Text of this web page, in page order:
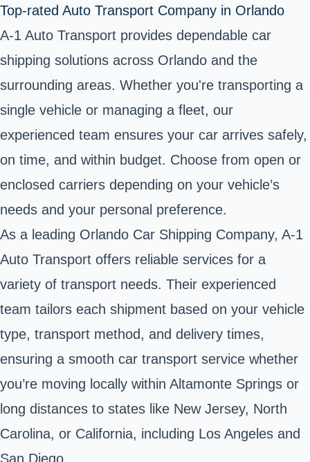
Top-rated Auto Transport Company in Orlando
A-1 Auto Transport provides dependable car
shipping solutions across Orlando and the
surrounding areas. Whether you're transporting a
single vehicle or managing a fleet, our
experienced team ensures your car arrives safely,
on time, and within budget. Choose from open or
enclosed carriers depending on your vehicle’s
needs and your personal preference.
As a leading Orlando Car Shipping Company, A-1
Auto Transport offers reliable services for a
variety of transport needs. Their experienced
team tailors each shipment based on your vehicle
type, transport method, and delivery times,
ensuring a smooth car transport service whether
you’re moving locally within Altamonte Springs or
long distances to states like New Jersey, North
Carolina, or California, including Los Angeles and
San Diego.